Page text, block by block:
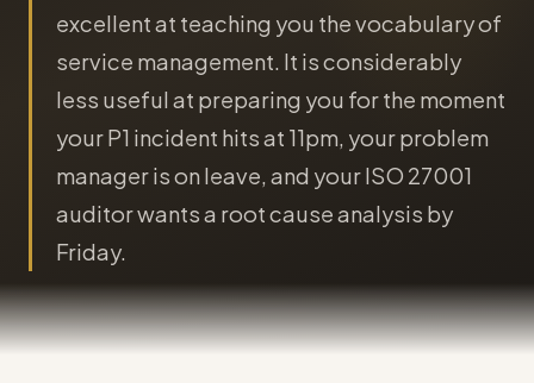
excellent at teaching you the vocabulary of
service management. It is considerably
less useful at preparing you for the moment
your P1 incident hits at 11pm, your problem
manager is on leave, and your ISO 27001
auditor wants a root cause analysis by
Friday.